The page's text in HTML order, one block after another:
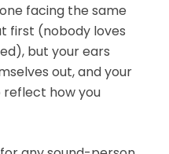
facing the same
first (nobody loves
but your ears
out, and your
how you